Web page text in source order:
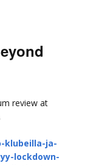
review at
klubeilla-ja-
lockdown-